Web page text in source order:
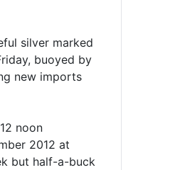
silver marked
buoyed by
new imports
noon
2012 at
but half-a-buck